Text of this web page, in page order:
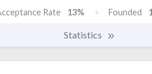
Rate 13% Founded
Statistics